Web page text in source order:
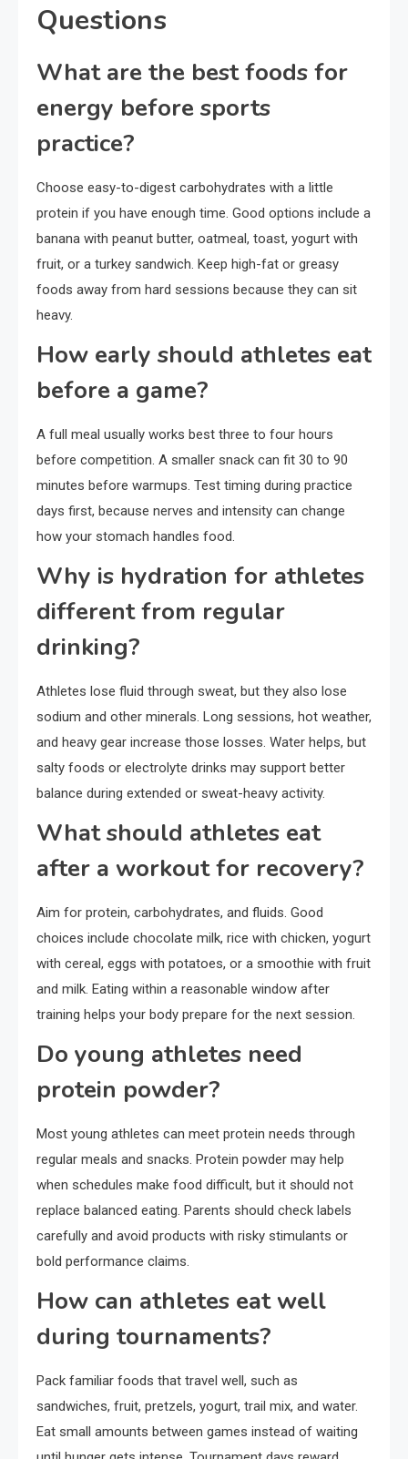
Questions
What are the best foods for
energy before sports
practice?
Choose easy-to-digest carbohydrates with a little
protein if you have enough time. Good options include a
banana with peanut butter, oatmeal, toast, yogurt with
fruit, or a turkey sandwich. Keep high-fat or greasy
foods away from hard sessions because they can sit
heavy.
How early should athletes eat
before a game?
A full meal usually works best three to four hours
before competition. A smaller snack can fit 30 to 90
minutes before warmups. Test timing during practice
days first, because nerves and intensity can change
how your stomach handles food.
Why is hydration for athletes
different from regular
drinking?
Athletes lose fluid through sweat, but they also lose
sodium and other minerals. Long sessions, hot weather,
and heavy gear increase those losses. Water helps, but
salty foods or electrolyte drinks may support better
balance during extended or sweat-heavy activity.
What should athletes eat
after a workout for recovery?
Aim for protein, carbohydrates, and fluids. Good
choices include chocolate milk, rice with chicken, yogurt
with cereal, eggs with potatoes, or a smoothie with fruit
and milk. Eating within a reasonable window after
training helps your body prepare for the next session.
Do young athletes need
protein powder?
Most young athletes can meet protein needs through
regular meals and snacks. Protein powder may help
when schedules make food difficult, but it should not
replace balanced eating. Parents should check labels
carefully and avoid products with risky stimulants or
bold performance claims.
How can athletes eat well
during tournaments?
Pack familiar foods that travel well, such as
sandwiches, fruit, pretzels, yogurt, trail mix, and water.
Eat small amounts between games instead of waiting